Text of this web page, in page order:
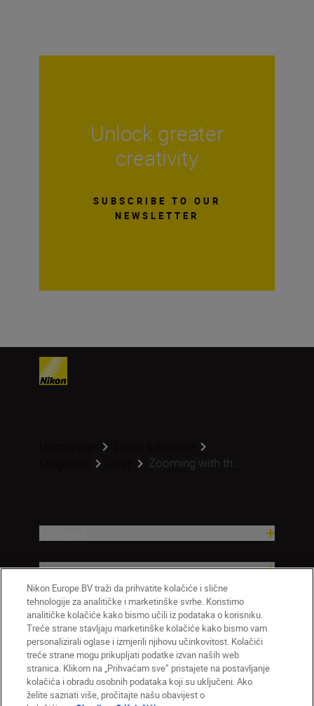
Unlock greater
creativity
SUBSCRIBE TO OUR
NEWSLETTER
Zooming with th...
Nadahnuće
Pomoć i podrška
Tvrtka
Nikon Europe BV traži da prihvatite kolačiće i slične
tehnologije za analitičke i marketinške svrhe. Koristimo
analitičke kolačiće kako bismo učili iz podataka o korisniku.
Treće strane stavljaju marketinške kolačiće kako bismo vam
personalizirali oglase i izmjerili njihovu učinkovitost. Kolačići
treće strane mogu prikupljati podatke izvan naših web
stranica. Klikom na „Prihvaćam sve” pristajete na postavljanje
kolačića i obradu osobnih podataka koji su uključeni. Ako
želite saznati više, pročitajte našu obavijest o